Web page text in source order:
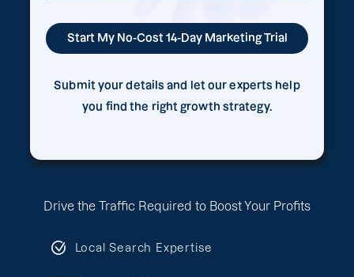
Drive the Traffic Required to Boost Your Profits
Local Search Expertise
Submit your details and let our experts help
you find the right growth strategy.